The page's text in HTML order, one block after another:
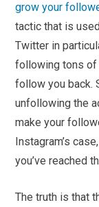
grow your
tactic that is
Twitter in
following tons of
follow you back.
unfollowing the
make your
Instagram’s
you’ve reached
The truth is that